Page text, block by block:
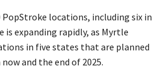
locations, including six in
is expanding rapidly, as Myrtle
in five states that are planned
and the end of 2025.